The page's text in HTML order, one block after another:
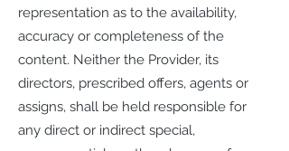
representation as to the availability,
accuracy or completeness of the
content. Neither the Provider, its
directors, prescribed offers, agents or
assigns, shall be held responsible for
any direct or indirect special,